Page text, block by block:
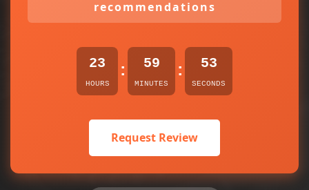
recommendations
23
HOURS
: 59
MINUTES
: 53
SECONDS
Request Review